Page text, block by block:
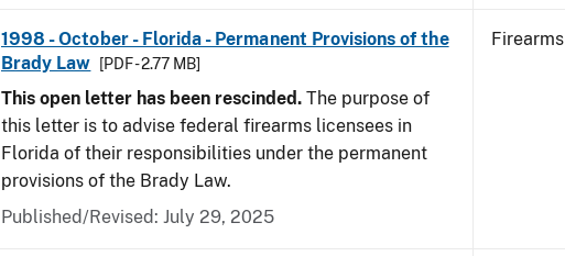
1998 - October - Florida - Permanent Provisions of the
Brady Law
[PDF - 2.77 MB]
This open letter has been rescinded. The purpose of
this letter is to advise federal firearms licensees in
Florida of their responsibilities under the permanent
provisions of the Brady Law.
Published/Revised: July 29, 2025
Firearms